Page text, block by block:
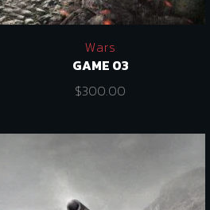
Wars
GAME 03
$300.00